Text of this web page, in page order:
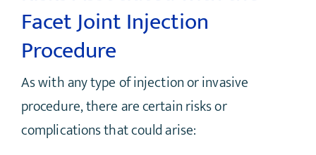
Facet Joint Injection
Procedure
As with any type of injection or invasive
procedure, there are certain risks or
complications that could arise: